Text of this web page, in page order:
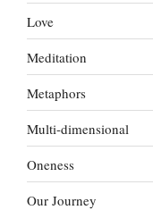
Love
Meditation
Metaphors
Multi-dimensional
Oneness
Our Journey